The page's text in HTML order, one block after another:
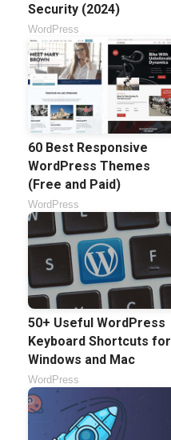
Security (2024)
WordPress
60 Best Responsive
WordPress Themes
(Free and Paid)
WordPress
50+ Useful WordPress
Keyboard Shortcuts for
Windows and Mac
WordPress